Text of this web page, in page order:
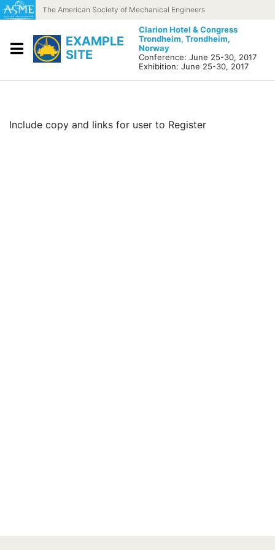
Skip to contentThe American Society of Mechanical Engineers
EXAMPLE
SITE
Clarion Hotel & Congress
Trondheim, Trondheim,
Norway
Conference: June 25-30, 2017
Exhibition: June 25-30, 2017
Include copy and links for user to Register